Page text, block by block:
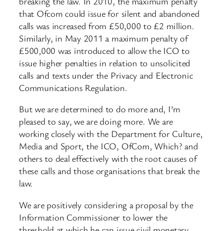
that Ofcom could issue for silent and abandoned
calls was increased from £50,000 to £2 million.
Similarly, in May 2011 a maximum penalty of
£500,000 was introduced to allow the ICO to
issue higher penalties in relation to unsolicited
calls and texts under the Privacy and Electronic
Communications Regulation.
But we are determined to do more and, I’m
pleased to say, we are doing more. We are
working closely with the Department for Culture,
Media and Sport, the ICO, OfCom, Which? and
others to deal effectively with the root causes of
these calls and those organisations that break the
law.
We are positively considering a proposal by the
Information Commissioner to lower the